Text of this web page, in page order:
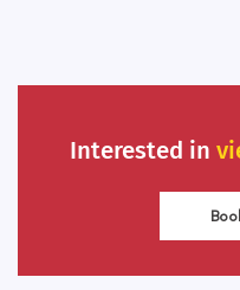
Interested in